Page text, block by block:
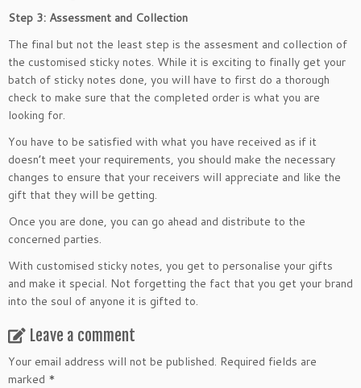
Step 3: Assessment and Collection
The final but not the least step is the assesment and collection of
the customised sticky notes. While it is exciting to finally get your
batch of sticky notes done, you will have to first do a thorough
check to make sure that the completed order is what you are
looking for.
You have to be satisfied with what you have received as if it
doesn’t meet your requirements, you should make the necessary
changes to ensure that your receivers will appreciate and like the
gift that they will be getting.
Once you are done, you can go ahead and distribute to the
concerned parties.
With customised sticky notes, you get to personalise your gifts
and make it special. Not forgetting the fact that you get your brand
into the soul of anyone it is gifted to.
Leave a comment
Your email address will not be published. Required fields are
marked *